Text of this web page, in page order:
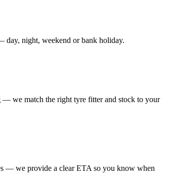
day, night, weekend or bank holiday.
we match the right tyre fitter and stock to your
— we provide a clear ETA so you know when